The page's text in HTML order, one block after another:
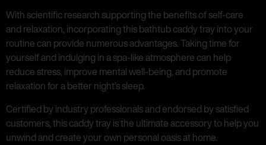
With scientific research supporting the benefits of self-care
and relaxation, incorporating this bathtub caddy tray into your
routine can provide numerous advantages. Taking time for
yourself and indulging in a spa-like atmosphere can help
reduce stress, improve mental well-being, and promote
relaxation for a better night’s sleep.
Certified by industry professionals and endorsed by satisfied
customers, this caddy tray is the ultimate accessory to help you
unwind and create your own personal oasis at home.